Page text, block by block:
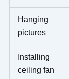
Hanging
pictures
Installing
ceiling fan